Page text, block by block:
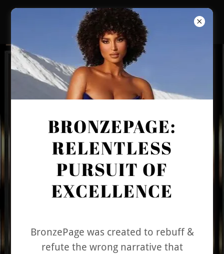
BRONZEPAGE:
RELENTLESS
PURSUIT OF
EXCELLENCE
BronzePage was created to rebuff &
refute the wrong narrative that